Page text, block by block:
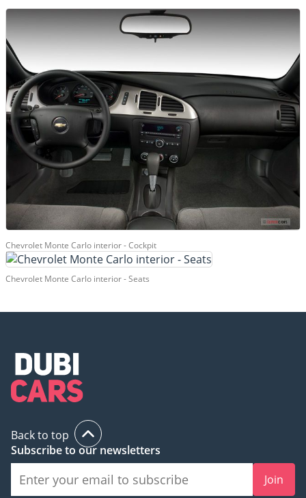
Chevrolet Monte Carlo interior - Cockpit
Chevrolet Monte Carlo interior - Seats
Back to top
Subscribe to our newsletters
Join